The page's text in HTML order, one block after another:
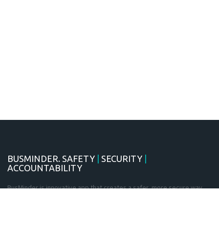
BUSMINDER. SAFETY SECURITY
ACCOUNTABILITY
BusMinder is innovative app that creates a safer, more secure way